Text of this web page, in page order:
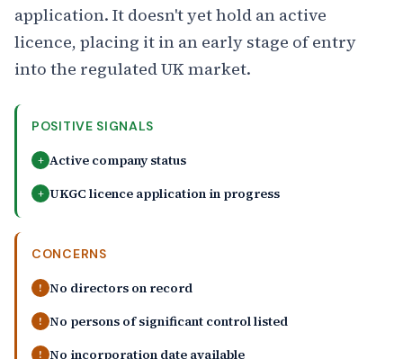
application. It doesn't yet hold an active
licence, placing it in an early stage of entry
into the regulated UK market.
POSITIVE SIGNALS
+ Active company status
+ UKGC licence application in progress
CONCERNS
! No directors on record
! No persons of significant control listed
! No incorporation date available